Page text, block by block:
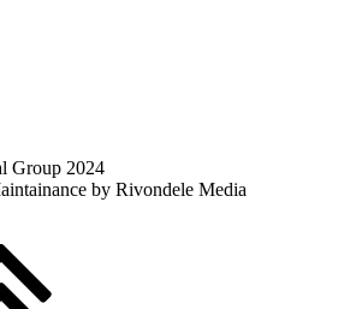
Group 2024
by Rivondele Media